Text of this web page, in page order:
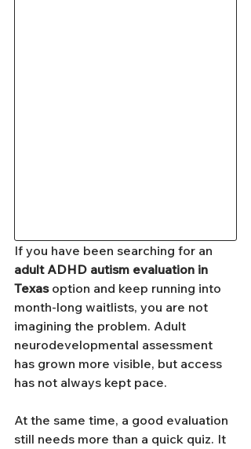
If you have been searching for an
adult ADHD autism evaluation in
Texas option and keep running into
month-long waitlists, you are not
imagining the problem. Adult
neurodevelopmental assessment
has grown more visible, but access
has not always kept pace.
At the same time, a good evaluation
still needs more than a quick quiz. It